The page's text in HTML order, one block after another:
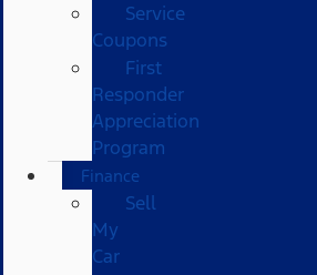
Service
Coupons
First
Responder
Appreciation
Program
Finance
Sell
My
Car